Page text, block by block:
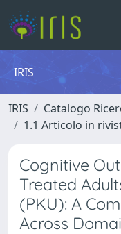
IRIS
IRIS Catalogo
1.1 Articolo in
Cognitive
Treated
(PKU): A
Across